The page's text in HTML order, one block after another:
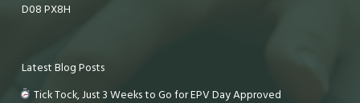
D08 PX8H
Latest Blog Posts
Tick Tock, Just 3 Weeks to Go for EPV Day Approved